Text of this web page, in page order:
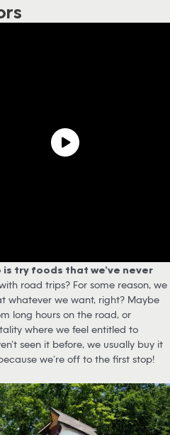
try foods that we’ve never
road trips? For some reason, we
whatever we want, right? Maybe
long hours on the road, or
where we feel entitled to
seen it before, we usually buy it
we’re off to the first stop!